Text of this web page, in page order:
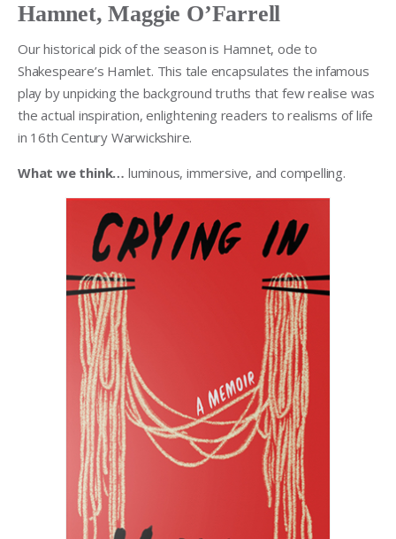
Hamnet, Maggie O’Farrell
Our historical pick of the season is Hamnet, ode to
Shakespeare’s Hamlet. This tale encapsulates the infamous
play by unpicking the background truths that few realise was
the actual inspiration, enlightening readers to realisms of life
in 16th Century Warwickshire.
What we think… luminous, immersive, and compelling.